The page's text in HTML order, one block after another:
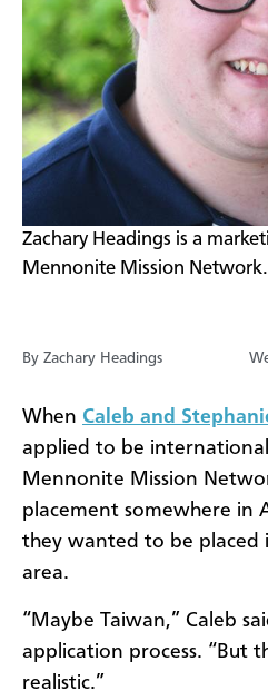
Zachary Headings is a
Mennonite Mission Network.
By Zachary Headings
When Caleb and
applied to be
Mennonite Mission
placement somewhere in
they wanted to be placed
area.
“Maybe Taiwan,” Caleb
application process. “But
realistic.”